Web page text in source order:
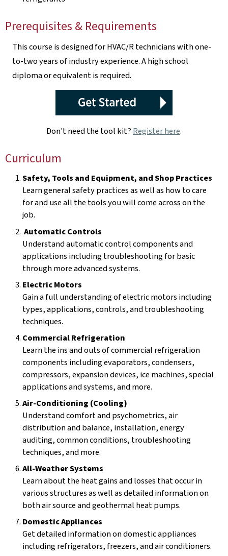
Prerequisites & Requirements
This course is designed for HVAC/R technicians with one-
to-two years of industry experience. A high school
diploma or equivalent is required.
Don't need the tool kit? Register here.
Curriculum
Safety, Tools and Equipment, and Shop Practices
Learn general safety practices as well as how to care
for and use all the tools you will come across on the
job.
Automatic Controls
Understand automatic control components and
applications including troubleshooting for basic
through more advanced systems.
Electric Motors
Gain a full understanding of electric motors including
types, applications, controls, and troubleshooting
techniques.
Commercial Refrigeration
Learn the ins and outs of commercial refrigeration
components including evaporators, condensers,
compressors, expansion devices, ice machines, special
applications and systems, and more.
Air-Conditioning (Cooling)
Understand comfort and psychometrics, air
distribution and balance, installation, energy
auditing, common conditions, troubleshooting
techniques, and more.
All-Weather Systems
Learn about the heat gains and losses that occur in
various structures as well as detailed information on
both air source and geothermal heat pumps.
Domestic Appliances
Get detailed information on domestic appliances
including refrigerators, freezers, and air conditioners.